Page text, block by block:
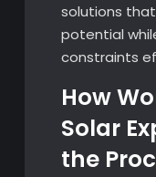
solutions
potential
constraints
How
Solar
the